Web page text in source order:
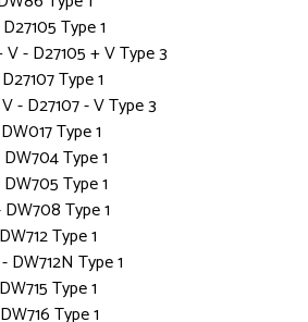
Type 1
- D27105 + V Type 3
Type 1
- D27107 - V Type 3
Type 1
Type 1
Type 1
Type 1
Type 1
DW712N Type 1
Type 1
Type 1